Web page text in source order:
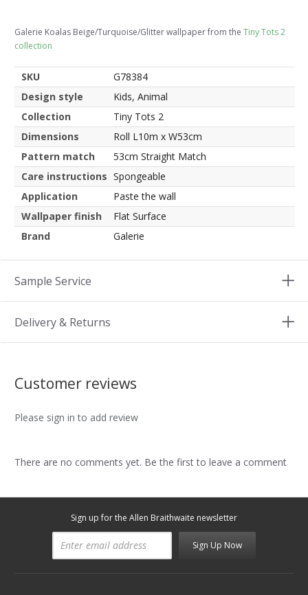
Galerie Koalas Beige/Turquoise/Glitter wallpaper from the Tiny Tots 2
collection
SKU
G78384
Design style
Kids, Animal
Collection
Tiny Tots 2
Dimensions
Roll L10m x W53cm
Pattern match
53cm Straight Match
Care instructions Spongeable
Application
Paste the wall
Wallpaper finish
Flat Surface
Brand
Galerie
Sample Service
Delivery & Returns
Customer reviews
Please sign in to add review
There are no comments yet. Be the first to leave a comment
Sign up for the Allen Braithwaite newsletter
Sign Up Now